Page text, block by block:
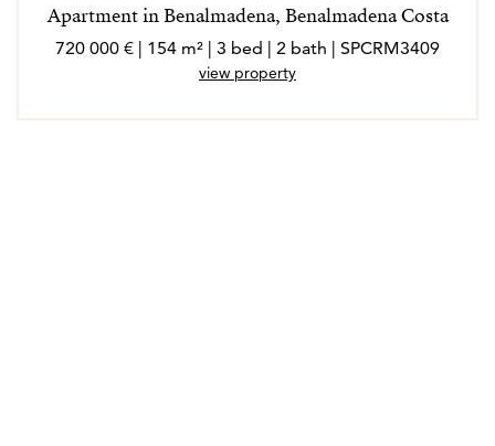
Apartment in Benalmadena, Benalmadena Costa
720 000 € | 154 m² | 3 bed | 2 bath | SPCRM3409
view property